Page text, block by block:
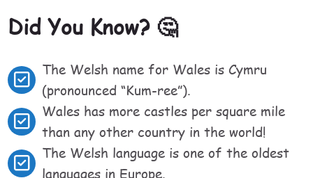
Did You Know? 🤔
The Welsh name for Wales is Cymru
(pronounced “Kum-ree”).
Wales has more castles per square mile
than any other country in the world!
The Welsh language is one of the oldest
languages in Europe.